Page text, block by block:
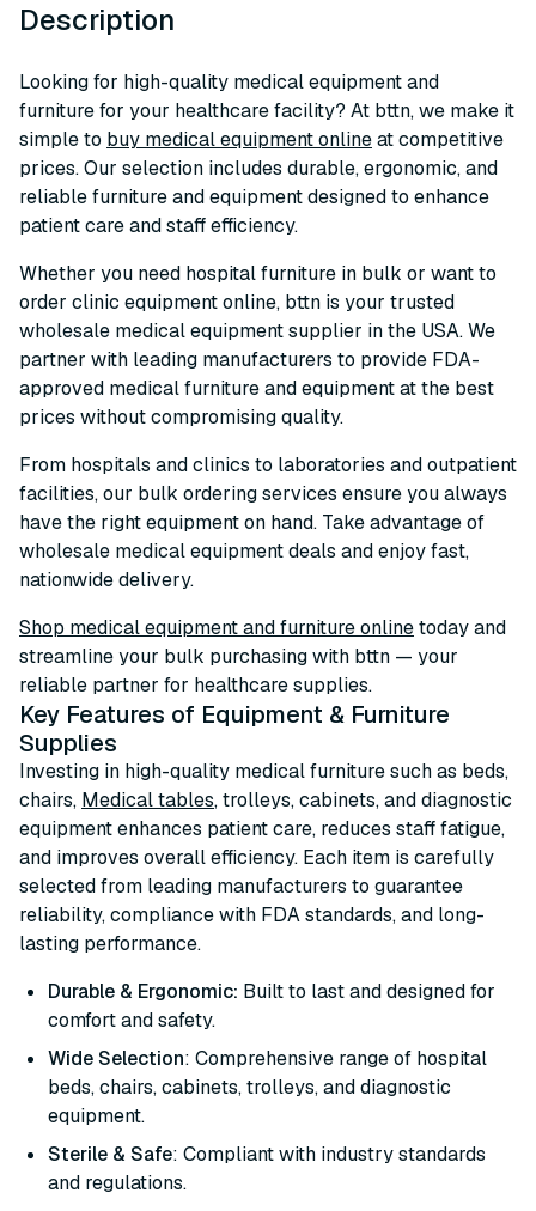
Description
Looking for high-quality medical equipment and
furniture for your healthcare facility? At bttn, we make it
simple to buy medical equipment onlineat competitive
prices. Our selection includes durable, ergonomic, and
reliable furniture and equipment designed to enhance
patient care and staff efficiency.
Whether you need hospital furniture in bulk or want to
order clinic equipment online, bttn is your trusted
wholesale medical equipment supplier in the USA. We
partner with leading manufacturers to provide FDA-
approved medical furniture and equipment at the best
prices without compromising quality.
From hospitals and clinics to laboratories and outpatient
facilities, our bulk ordering services ensure you always
have the right equipment on hand. Take advantage of
wholesale medical equipment deals and enjoy fast,
nationwide delivery.
Shop medical equipment and furniture onlinetoday and
streamline your bulk purchasing with bttn — your
reliable partner for healthcare supplies.
Key Features of Equipment & Furniture
Supplies
Investing in high-quality medical furniture such as beds,
chairs, Medical tables, trolleys, cabinets, and diagnostic
equipment enhances patient care, reduces staff fatigue,
and improves overall efficiency. Each item is carefully
selected from leading manufacturers to guarantee
reliability, compliance with FDA standards, and long-
lasting performance.
Durable & Ergonomic: Built to last and designed for
comfort and safety.
Wide Selection: Comprehensive range of hospital
beds, chairs, cabinets, trolleys, and diagnostic
equipment.
Sterile & Safe: Compliant with industry standards
and regulations.